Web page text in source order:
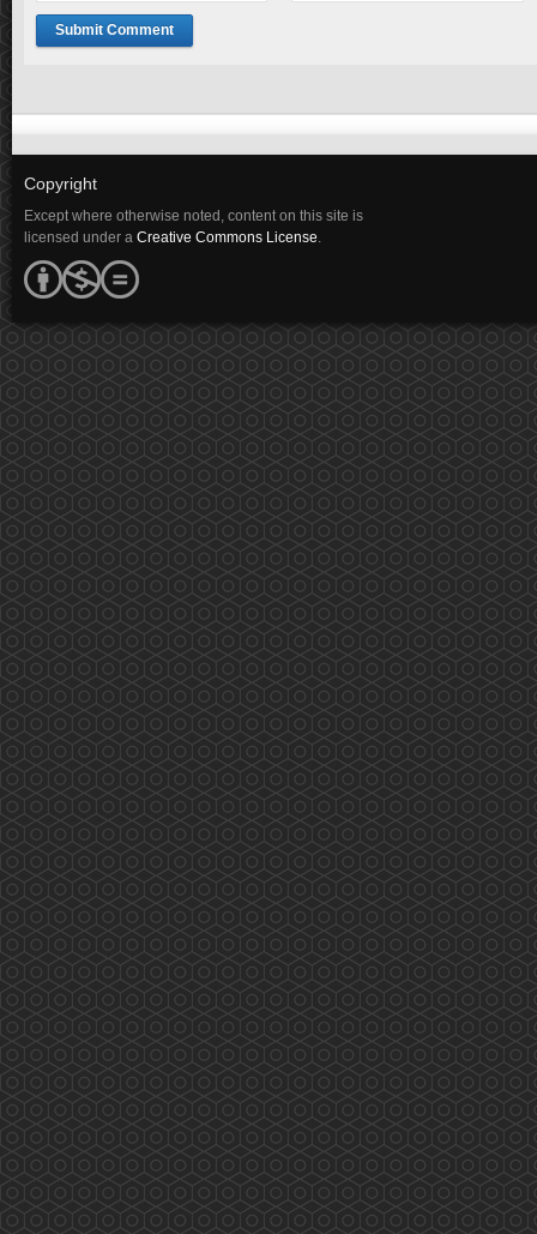
Copyright
Except where otherwise noted, content on this site is
licensed under a Creative Commons License.